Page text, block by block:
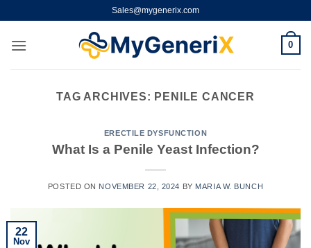
content
Sales@mygenerix.com
0
TAG ARCHIVES: PENILE CANCER
ERECTILE DYSFUNCTION
What Is a Penile Yeast Infection?
POSTED ON NOVEMBER 22, 2024 BY MARIA W. BUNCH
22
Nov